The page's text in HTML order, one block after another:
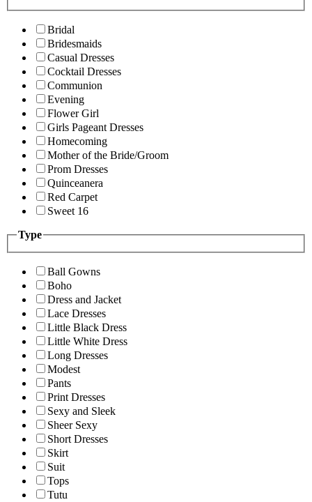
Bridal
Bridesmaids
Casual Dresses
Cocktail Dresses
Communion
Evening
Flower Girl
Girls Pageant Dresses
Homecoming
Mother of the Bride/Groom
Prom Dresses
Quinceanera
Red Carpet
Sweet 16
Type
Ball Gowns
Boho
Dress and Jacket
Lace Dresses
Little Black Dress
Little White Dress
Long Dresses
Modest
Pants
Print Dresses
Sexy and Sleek
Sheer Sexy
Short Dresses
Skirt
Suit
Tops
Tutu